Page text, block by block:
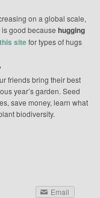
on a global scale,
good because hugging
this sitefor types of hugs
friends bring their best
year’s garden. Seed
save money, learn what
biodiversity.
Email